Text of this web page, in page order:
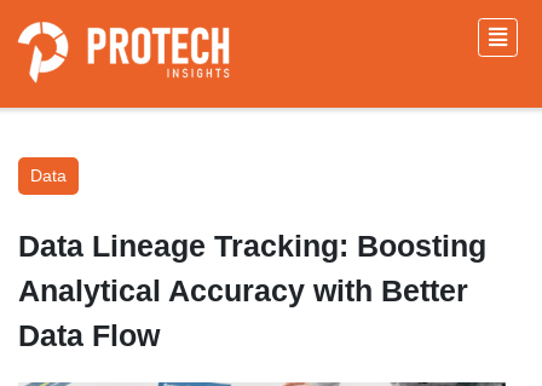
Data
Data Lineage Tracking: Boosting
Analytical Accuracy with Better
Data Flow